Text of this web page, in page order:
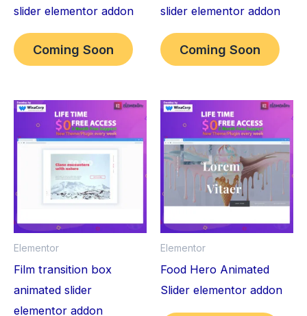
slider elementor addon
Coming Soon
slider elementor addon
Coming Soon
Elementor
Film transition box
animated slider
elementor addon
Elementor
Food Hero Animated
Slider elementor addon